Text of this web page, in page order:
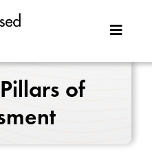
Toggle
of